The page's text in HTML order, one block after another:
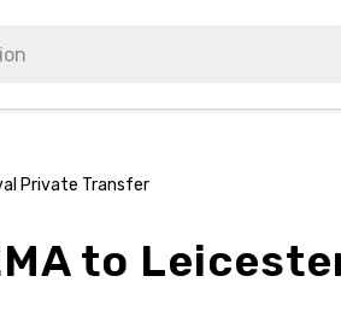
Private Transfer
to